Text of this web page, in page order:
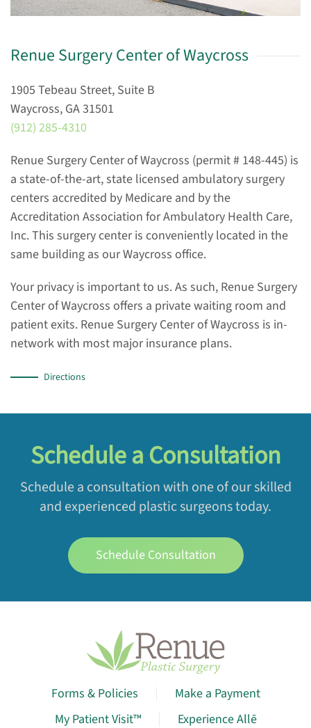
Renue Surgery Center of Waycross
1905 Tebeau Street, Suite B
Waycross, GA 31501
(912) 285-4310
Renue Surgery Center of Waycross (permit # 148-445) is
a state-of-the-art, state licensed ambulatory surgery
centers accredited by Medicare and by the
Accreditation Association for Ambulatory Health Care,
Inc. This surgery center is conveniently located in the
same building as our Waycross office.
Your privacy is important to us. As such, Renue Surgery
Center of Waycross offers a private waiting room and
patient exits. Renue Surgery Center of Waycross is in-
network with most major insurance plans.
Directions
Schedule a Consultation
Schedule a consultation with one of our skilled
and experienced plastic surgeons today.
Schedule Consultation
Forms & Policies
Make a Payment
My Patient Visit™
Experience Allē